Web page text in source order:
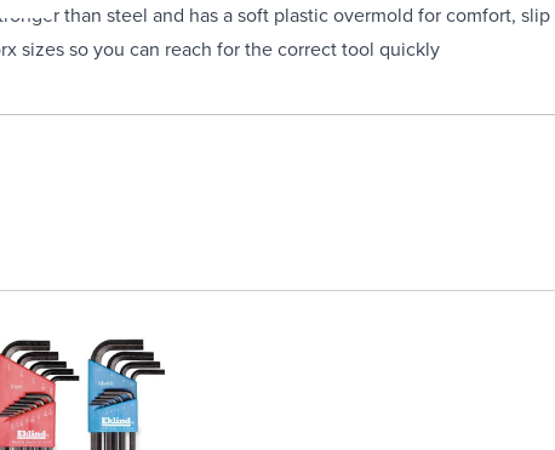
than steel and has a soft plastic overmold for comfort,
sizes so you can reach for the correct tool quickly